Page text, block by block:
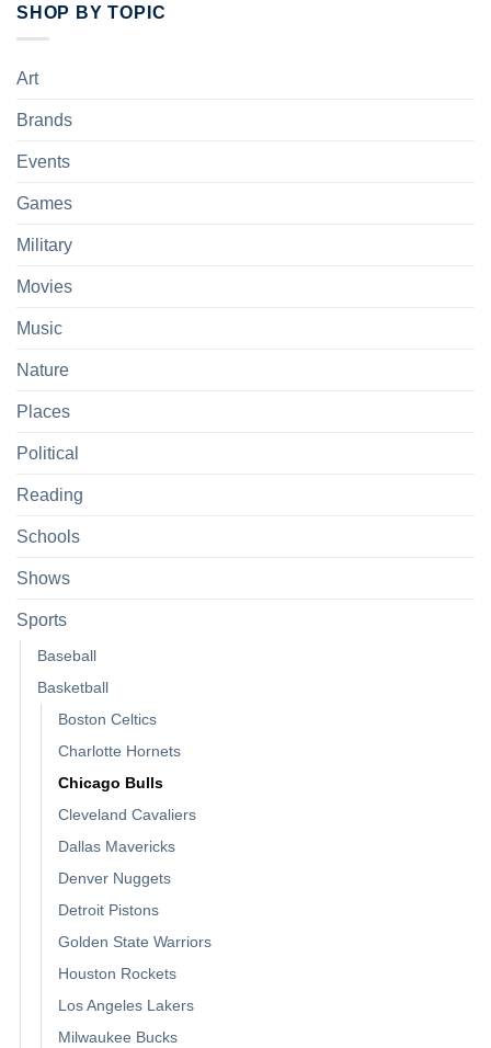
SHOP BY TOPIC
Art
Brands
Events
Games
Military
Movies
Music
Nature
Places
Political
Reading
Schools
Shows
Sports
Baseball
Basketball
Boston Celtics
Charlotte Hornets
Chicago Bulls
Cleveland Cavaliers
Dallas Mavericks
Denver Nuggets
Detroit Pistons
Golden State Warriors
Houston Rockets
Los Angeles Lakers
Milwaukee Bucks